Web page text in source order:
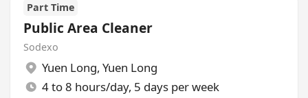
Part Time
Public Area Cleaner
Sodexo
Yuen Long, Yuen Long
4 to 8 hours/day, 5 days per week